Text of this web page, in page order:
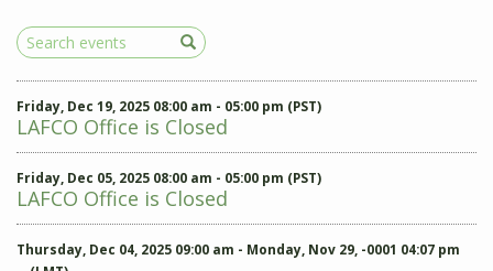
Search
Events
Friday, Dec 19, 2025 08:00 am - 05:00 pm (PST)
LAFCO Office is Closed
Friday, Dec 05, 2025 08:00 am - 05:00 pm (PST)
LAFCO Office is Closed
Thursday, Dec 04, 2025 09:00 am - Monday, Nov 29, -0001 04:07 pm